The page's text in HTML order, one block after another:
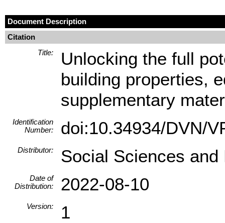
Document Description
Citation
Title:
Unlocking the full
building properties,
supplementary
Identification
Number:
doi:10.34934/DVN/
Distributor: Social Sciences
Date of
Distribution:
2022-08-10
Version: 1